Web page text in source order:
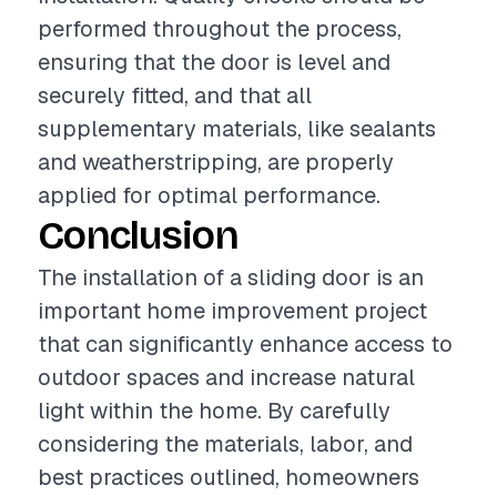
performed throughout the process,
ensuring that the door is level and
securely fitted, and that all
supplementary materials, like sealants
and weatherstripping, are properly
applied for optimal performance.
Conclusion
The installation of a sliding door is an
important home improvement project
that can significantly enhance access to
outdoor spaces and increase natural
light within the home. By carefully
considering the materials, labor, and
best practices outlined, homeowners